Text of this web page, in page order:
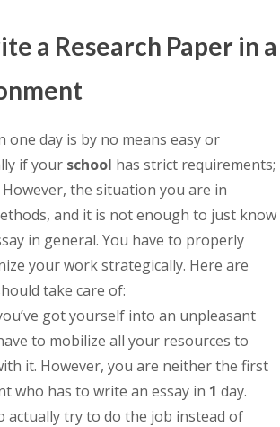
a Research Paper in a
one day is by no means easy or
if your school has strict requirements;
the situation you are in
and it is not enough to just know
in general. You have to properly
your work strategically. Here are
take care of:
got yourself into an unpleasant
to mobilize all your resources to
it. However, you are neither the first
who has to write an essay in 1 day.
actually try to do the job instead of